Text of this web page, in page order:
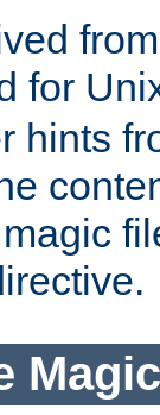
for
hints